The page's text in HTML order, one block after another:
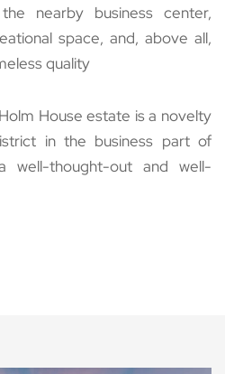
nearby business center,
space, and, above all,
quality
House estate is a novelty
in the business part of
well-thought-out and well-